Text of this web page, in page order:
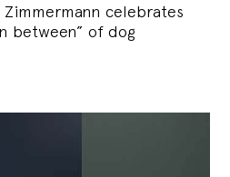
celebrates
between” of dog